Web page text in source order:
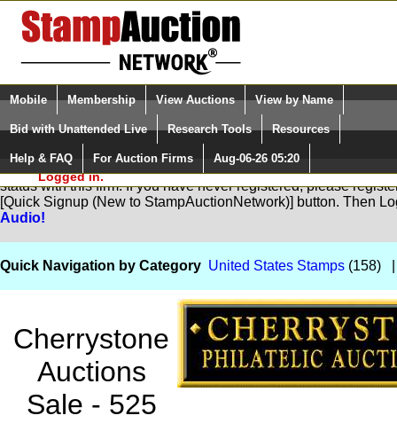
Login (enter your user name)
Please Login. You are NOT
Logged in.
Select Language
Quick Search:
Mobile Membership View Auctions View by Name
Bid with Unattended Live Research Tools Resources
Help & FAQ For Auction Firms Aug-06-26 05:20
You are not logged in. Please Login so that we can determine
status with this firm. If you have never registered, please
[Quick Signup (New to StampAuctionNetwork)] button. Then
Audio!
Quick Navigation by Category United States Stamps (158)
Cherrystone
Auctions
Sale - 525